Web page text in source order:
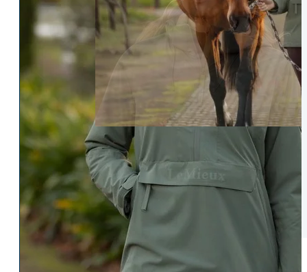
Gilets & Waistcoats
Jumpers & Hoodies
T-Shirts & Polos
Trousers & Shorts
Jodphurs & Breeches
Show Shirts
Show Jackets
Base Layers
Riding Tights
Womens Accessories
Belts
Head & Neck Wear
Socks
Gloves
Underwear
Rider
Accessories
Body Protectors
Riding Hats
Whips
Rider Hi-Viz
Luggage & Bags
Adults Footwear